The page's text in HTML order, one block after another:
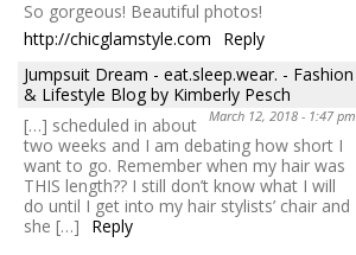
So gorgeous! Beautiful photos!
http://chicglamstyle.com
Reply
Jumpsuit Dream - eat.sleep.wear. - Fashion
& Lifestyle Blog by Kimberly Pesch
March 12, 2018 - 1:47 pm
[…] scheduled in about
two weeks and I am debating how short I
want to go. Remember when my hair was
THIS length?? I still don’t know what I will
do until I get into my hair stylists’ chair and
she […]
Reply